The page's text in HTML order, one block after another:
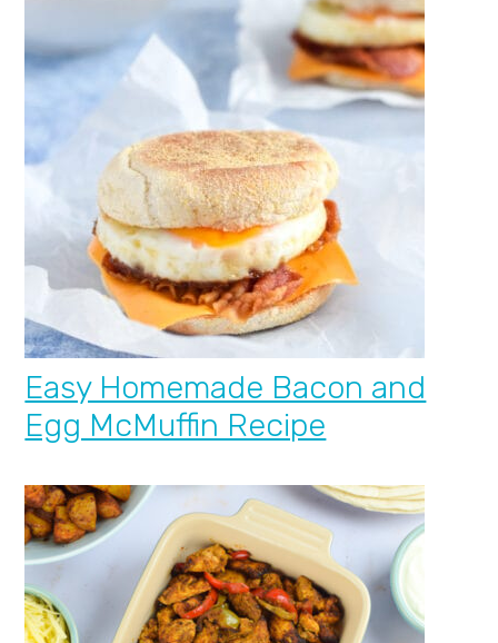
Easy Homemade Bacon and
Egg McMuffin Recipe